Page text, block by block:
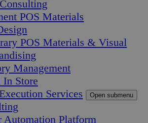
POS Materials
POS Materials & Visual
Management
Store
Services
Open submenu
Automation Platform